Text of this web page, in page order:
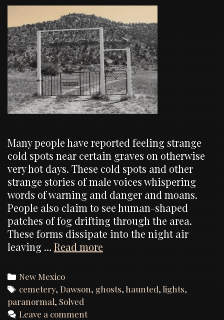
Many people have reported feeling strange
cold spots near certain graves on otherwise
very hot days. These cold spots and other
strange stories of male voices whispering
words of warning and danger and moans.
People also claim to see human-shaped
patches of fog drifting through the area.
These forms dissipate into the night air
leaving …Read more
Report
Categories
New Mexico
Tags
cemetery,Dawson, ghosts, haunted, lights,
paranormal, Solved
Leave a comment